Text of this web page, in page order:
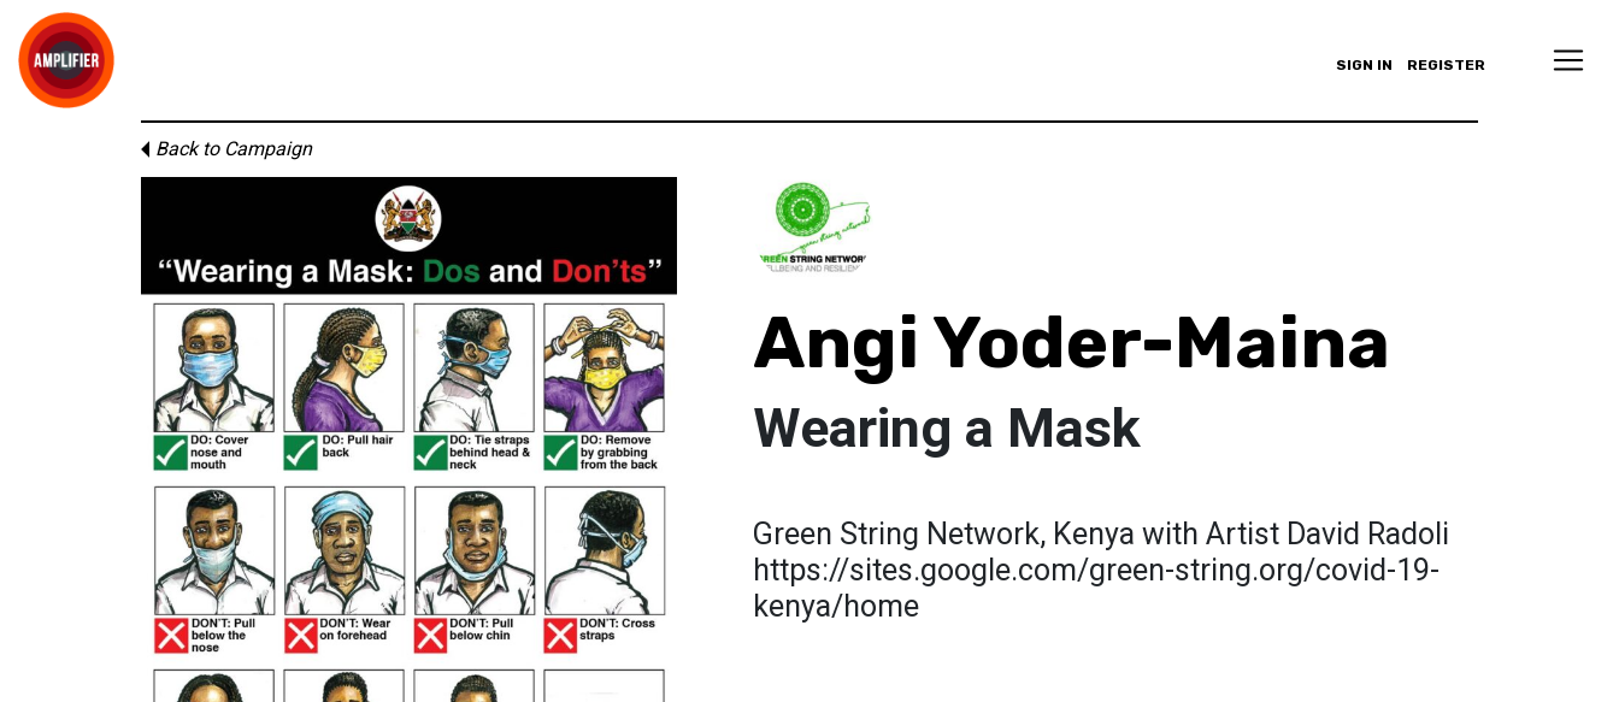
SIGN IN REGISTER
Back to Campaign
Angi Yoder-Maina
Wearing a Mask
Green String Network, Kenya with Artist David Radoli
https://sites.google.com/green-string.org/covid-19-
kenya/home